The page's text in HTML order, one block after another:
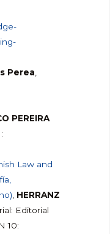
e-
Perea
PEREIRA
Law and
HERRANZ
Editorial
10: